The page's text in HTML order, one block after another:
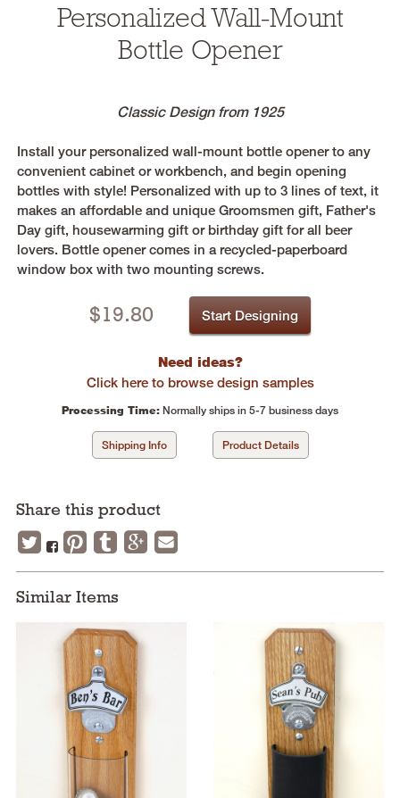
Personalized Wall-Mount
Bottle Opener
Classic Design from 1925
Install your personalized wall-mount bottle opener to any
convenient cabinet or workbench, and begin opening
bottles with style! Personalized with up to 3 lines of text, it
makes an affordable and unique Groomsmen gift, Father's
Day gift, housewarming gift or birthday gift for all beer
lovers. Bottle opener comes in a recycled-paperboard
window box with two mounting screws.
$19.80 Start Designing
Need ideas?
Click here to browse design samples
Processing Time: Normally ships in 5-7 business days
Shipping Info Product Details
Share this product
Similar Items